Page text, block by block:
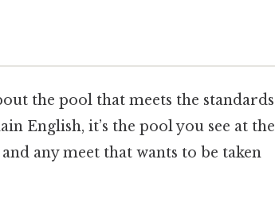
the pool that meets the standards
English, it’s the pool you see at the
any meet that wants to be taken